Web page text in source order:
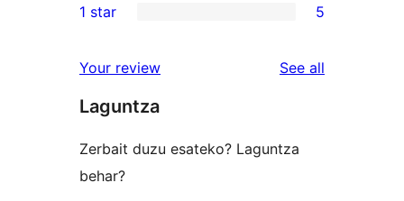
reviews
star
2-
reviews
star
reviews
1 star 5
Your review See all
Laguntza
Zerbait duzu esateko? Laguntza
behar?